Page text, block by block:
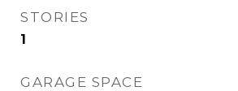
STORIES
1
GARAGE SPACE